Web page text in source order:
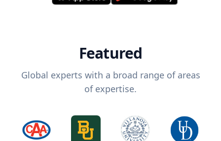
Featured
Global experts with a broad range of areas
of expertise.